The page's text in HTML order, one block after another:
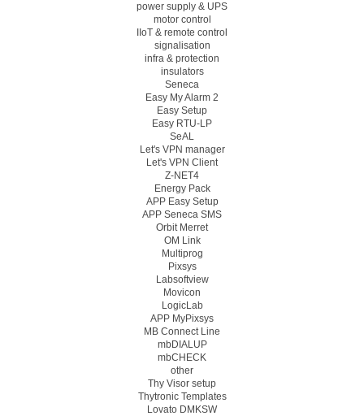
power supply & UPS
motor control
IIoT & remote control
signalisation
infra & protection
insulators
Seneca
Easy My Alarm 2
Easy Setup
Easy RTU-LP
SeAL
Let's VPN manager
Let's VPN Client
Z-NET4
Energy Pack
APP Easy Setup
APP Seneca SMS
Orbit Merret
OM Link
Multiprog
Pixsys
Labsoftview
Movicon
LogicLab
APP MyPixsys
MB Connect Line
mbDIALUP
mbCHECK
other
Thy Visor setup
Thytronic Templates
Lovato DMKSW